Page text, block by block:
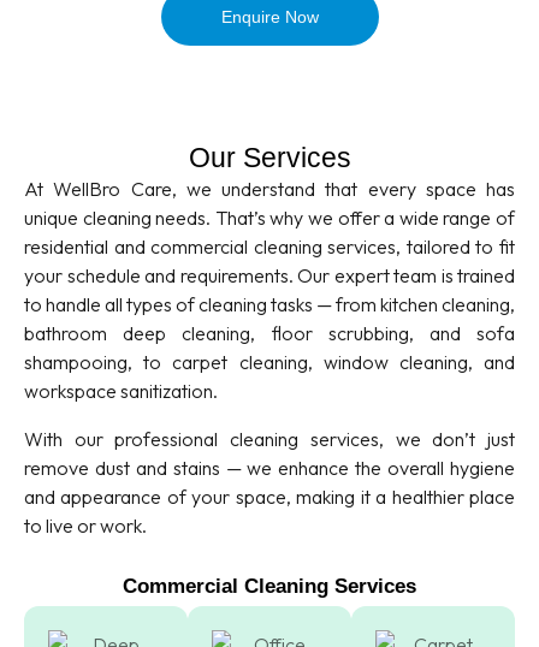
Enquire Now
Our Services
At WellBro Care, we understand that every space has
unique cleaning needs. That’s why we offer a wide range of
residential and commercial cleaning services, tailored to fit
your schedule and requirements. Our expert team is trained
to handle all types of cleaning tasks — from kitchen cleaning,
bathroom deep cleaning, floor scrubbing, and sofa
shampooing, to carpet cleaning, window cleaning, and
workspace sanitization.
With our professional cleaning services, we don’t just
remove dust and stains — we enhance the overall hygiene
and appearance of your space, making it a healthier place
to live or work.
Commercial Cleaning Services